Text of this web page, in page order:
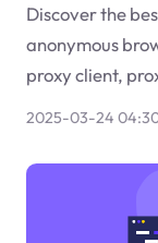
Discover the
anonymous
proxy client,
2025-03-24